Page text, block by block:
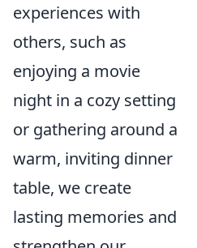
experiences with
others, such as
enjoying a movie
night in a cozy setting
or gathering around a
warm, inviting dinner
table, we create
lasting memories and